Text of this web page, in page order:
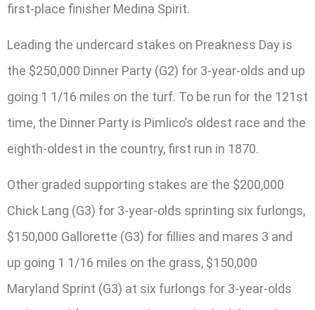
first-place finisher Medina Spirit.
Leading the undercard stakes on Preakness Day is
the $250,000 Dinner Party (G2) for 3-year-olds and up
going 1 1/16 miles on the turf. To be run for the 121st
time, the Dinner Party is Pimlico’s oldest race and the
eighth-oldest in the country, first run in 1870.
Other graded supporting stakes are the $200,000
Chick Lang (G3) for 3-year-olds sprinting six furlongs,
$150,000 Gallorette (G3) for fillies and mares 3 and
up going 1 1/16 miles on the grass, $150,000
Maryland Sprint (G3) at six furlongs for 3-year-olds